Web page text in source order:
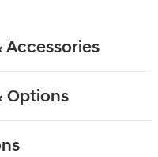
Accessories
Options